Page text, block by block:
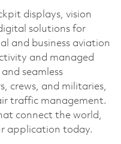
displays, vision
solutions for
and business aviation
and managed
seamless
crews, and militaries,
traffic management.
connect the world,
application today.